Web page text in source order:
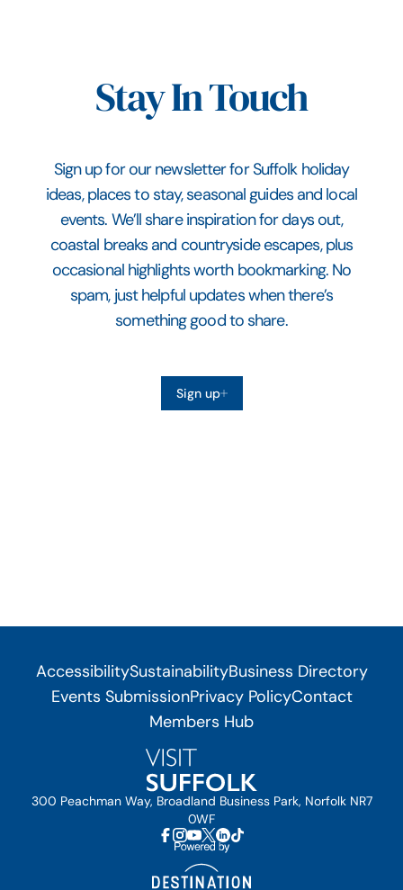
Stay In Touch
Sign up for our newsletter for Suffolk holiday
ideas, places to stay, seasonal guides and local
events. We’ll share inspiration for days out,
coastal breaks and countryside escapes, plus
occasional highlights worth bookmarking. No
spam, just helpful updates when there’s
something good to share.
Sign up
AccessibilitySustainabilityBusiness Directory
Events SubmissionPrivacy PolicyContact
Members Hub
300 Peachman Way, Broadland Business Park, Norfolk NR7
0WF